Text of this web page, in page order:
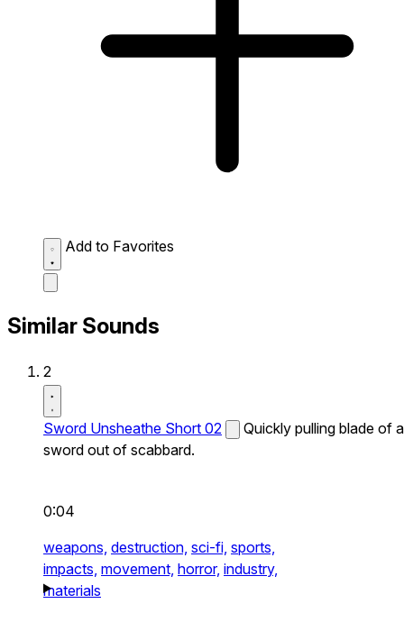
Add to Favorites
Similar Sounds
2
Sword Unsheathe Short 02
Quickly pulling blade of a
sword out of scabbard.
0:04
weapons, destruction, sci-fi, sports,
impacts, movement, horror, industry,
materials